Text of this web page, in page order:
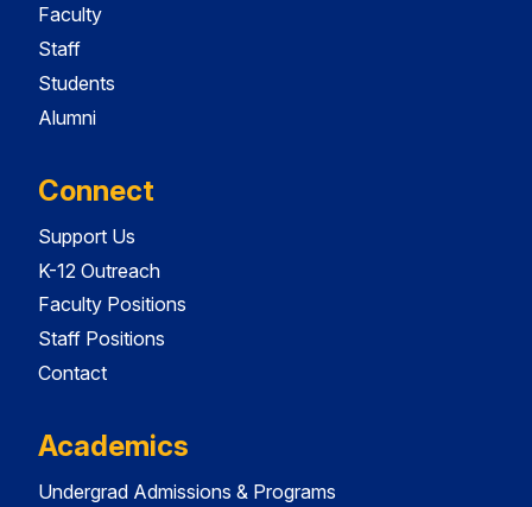
Faculty
Staff
Students
Alumni
Connect
Support Us
K-12 Outreach
Faculty Positions
Staff Positions
Contact
Academics
Undergrad Admissions & Programs